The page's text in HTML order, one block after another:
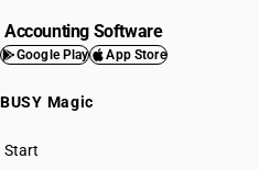
Accounting Software
Google Play App Store
BUSY Magic
Start
BUSY plan